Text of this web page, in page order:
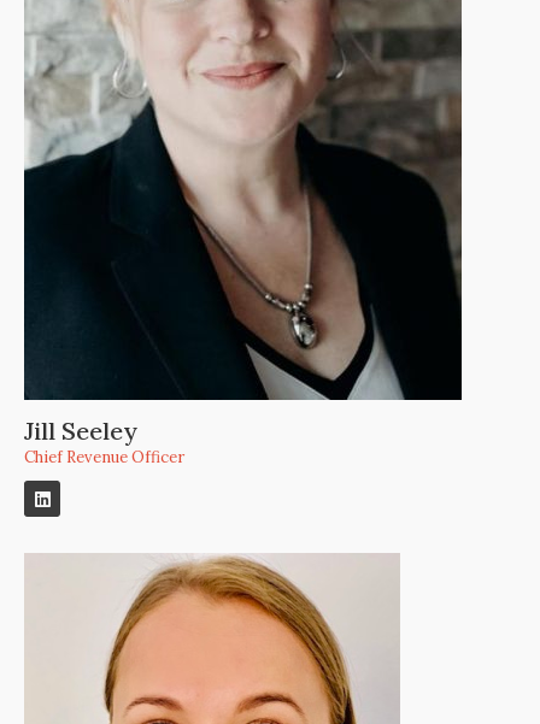
Jill Seeley
Chief Revenue Officer